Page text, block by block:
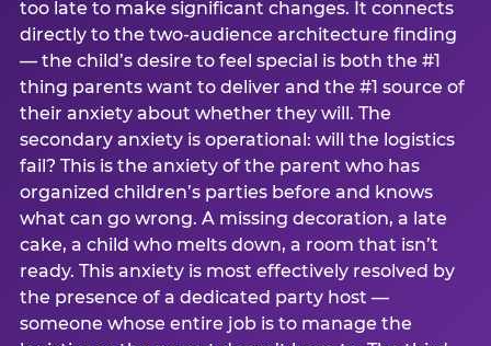
too late to make significant changes. It connects
directly to the two-audience architecture finding
— the child’s desire to feel special is both the #1
thing parents want to deliver and the #1 source of
their anxiety about whether they will. The
secondary anxiety is operational: will the logistics
fail? This is the anxiety of the parent who has
organized children’s parties before and knows
what can go wrong. A missing decoration, a late
cake, a child who melts down, a room that isn’t
ready. This anxiety is most effectively resolved by
the presence of a dedicated party host —
someone whose entire job is to manage the